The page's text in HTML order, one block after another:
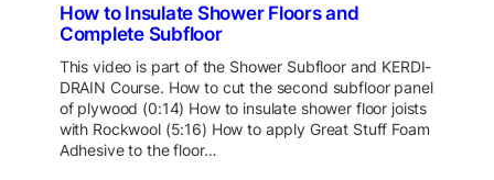
How to Insulate Shower Floors and
Complete Subfloor
This video is part of the Shower Subfloor and KERDI-
DRAIN Course. How to cut the second subfloor panel
of plywood (0:14) How to insulate shower floor joists
with Rockwool (5:16) How to apply Great Stuff Foam
Adhesive to the floor…